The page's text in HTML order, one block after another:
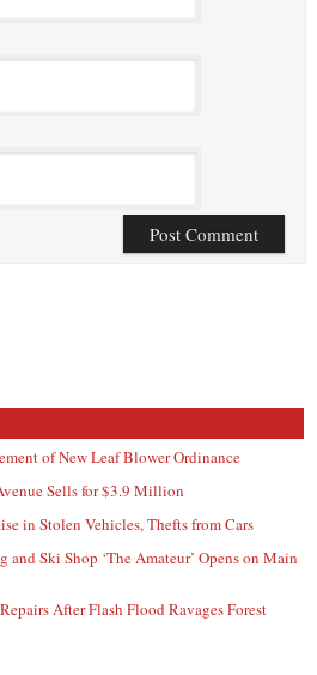
of New Leaf Blower Ordinance
Sells for $3.9 Million
in Stolen Vehicles, Thefts from Cars
Ski Shop ‘The Amateur’ Opens on Main
After Flash Flood Ravages Forest